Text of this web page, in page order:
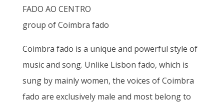
FADO AO CENTRO
group of Coimbra fado
Coimbra fado is a unique and powerful style of
music and song. Unlike Lisbon fado, which is
sung by mainly women, the voices of Coimbra
fado are exclusively male and most belong to